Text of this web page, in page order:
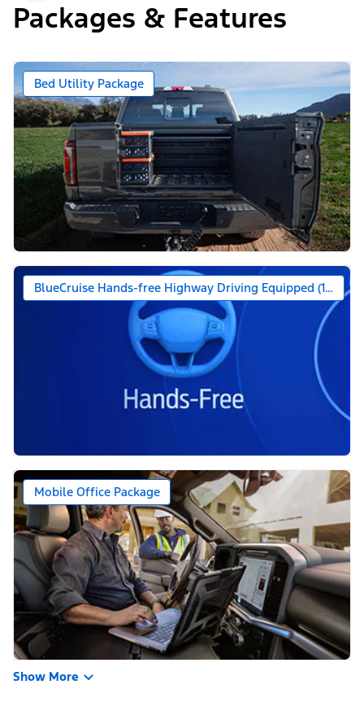
Packages & Features
Bed Utility Package
BlueCruise Hands-free Highway Driving Equipped (1-year
Mobile Office Package
Show More